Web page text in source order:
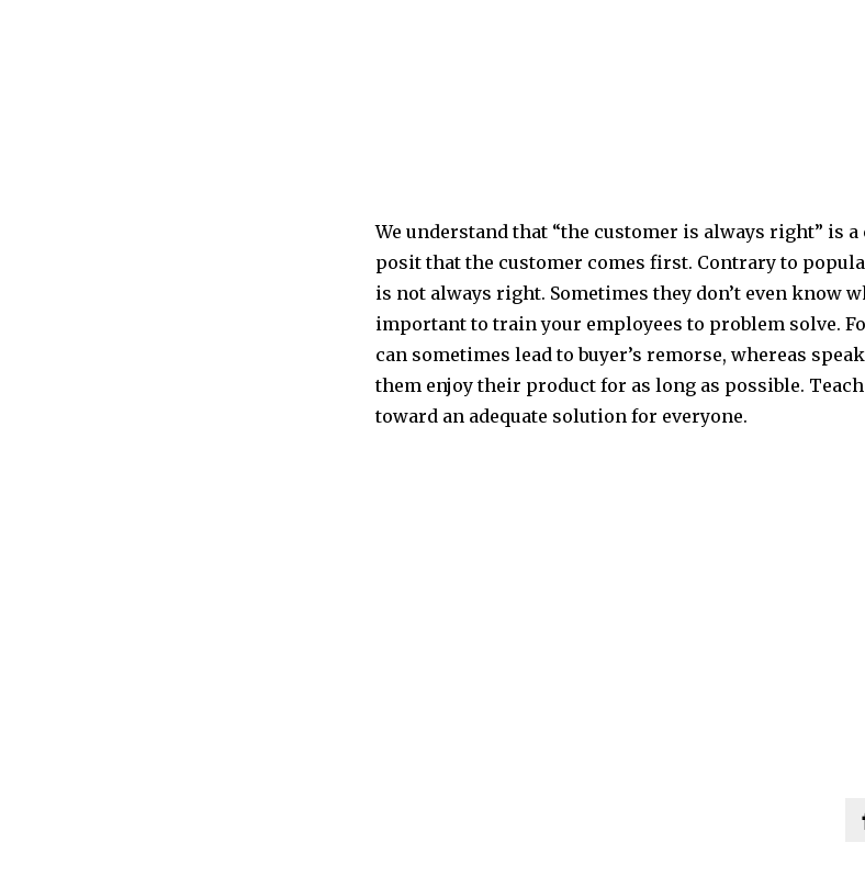
We understand that “the customer is always right” is
posit that the customer comes first. Contrary to
is not always right. Sometimes they don’t even know
important to train your employees to problem solve.
can sometimes lead to buyer’s remorse, whereas
them enjoy their product for as long as possible.
toward an adequate solution for everyone.